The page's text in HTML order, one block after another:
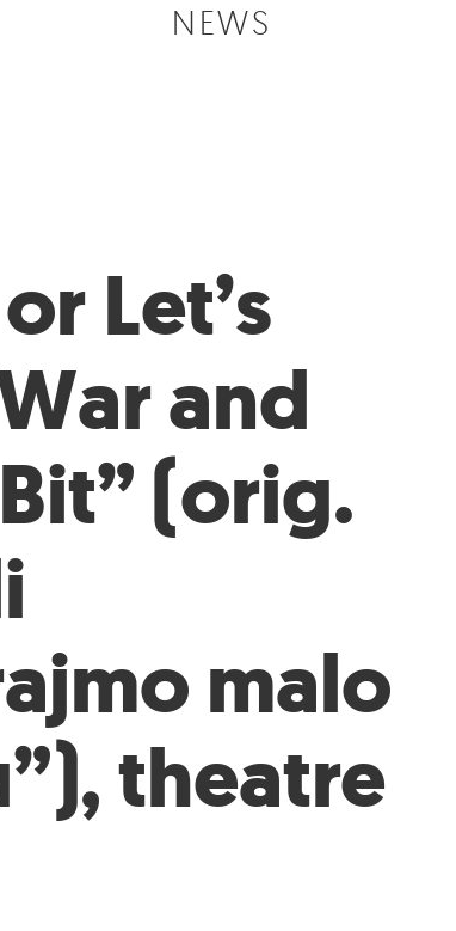
NEWS
Let’s
and
(orig.
malo
theatre